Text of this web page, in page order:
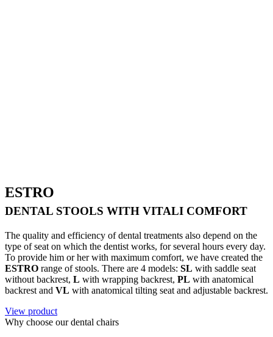
ESTRO
DENTAL STOOLS WITH VITALI COMFORT
The quality and efficiency of dental treatments also depend on the
type of seat on which the dentist works, for several hours every day.
To provide him or her with maximum comfort, we have created the
ESTRO range of stools. There are 4 models: SL with saddle seat
without backrest, L with wrapping backrest, PL with anatomical
backrest and VL with anatomical tilting seat and adjustable backrest.
View product
Why choose our dental chairs